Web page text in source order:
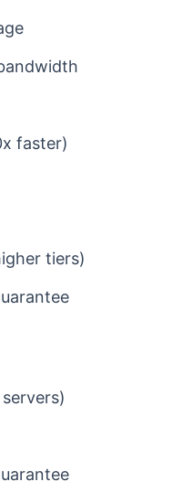
faster)
tiers)